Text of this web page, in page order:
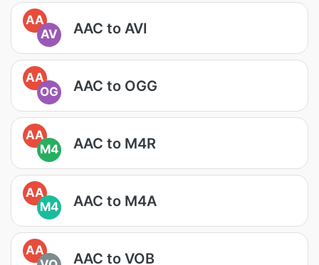
AA
AV
AAC to AVI
AA
OG
AAC to OGG
AA
M4
AAC to M4R
AA
M4
AAC to M4A
AA
AAC to VOB